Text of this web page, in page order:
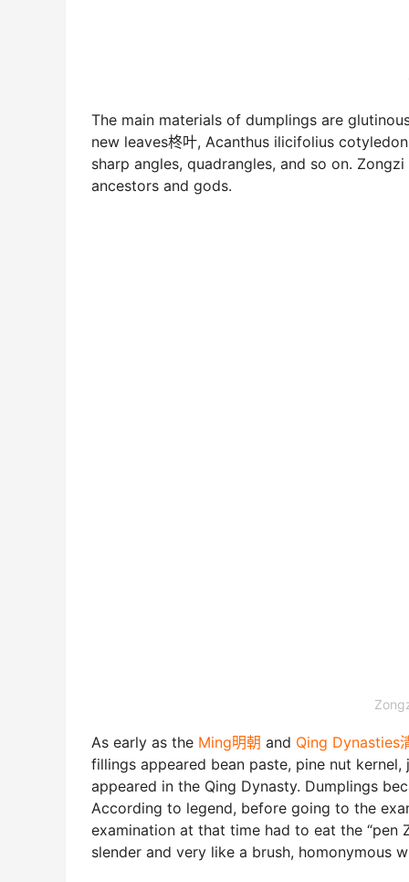
The main materials of dumplings are
new leaves柊叶, Acanthus ilicifolius
sharp angles, quadrangles, and so on.
ancestors and gods.
As early as the Ming明朝 and Qing Dynasties
fillings appeared bean paste, pine nut kernel,
appeared in the Qing Dynasty. Dumplings
According to legend, before going to the
examination at that time had to eat the “pen
slender and very like a brush, homonymous